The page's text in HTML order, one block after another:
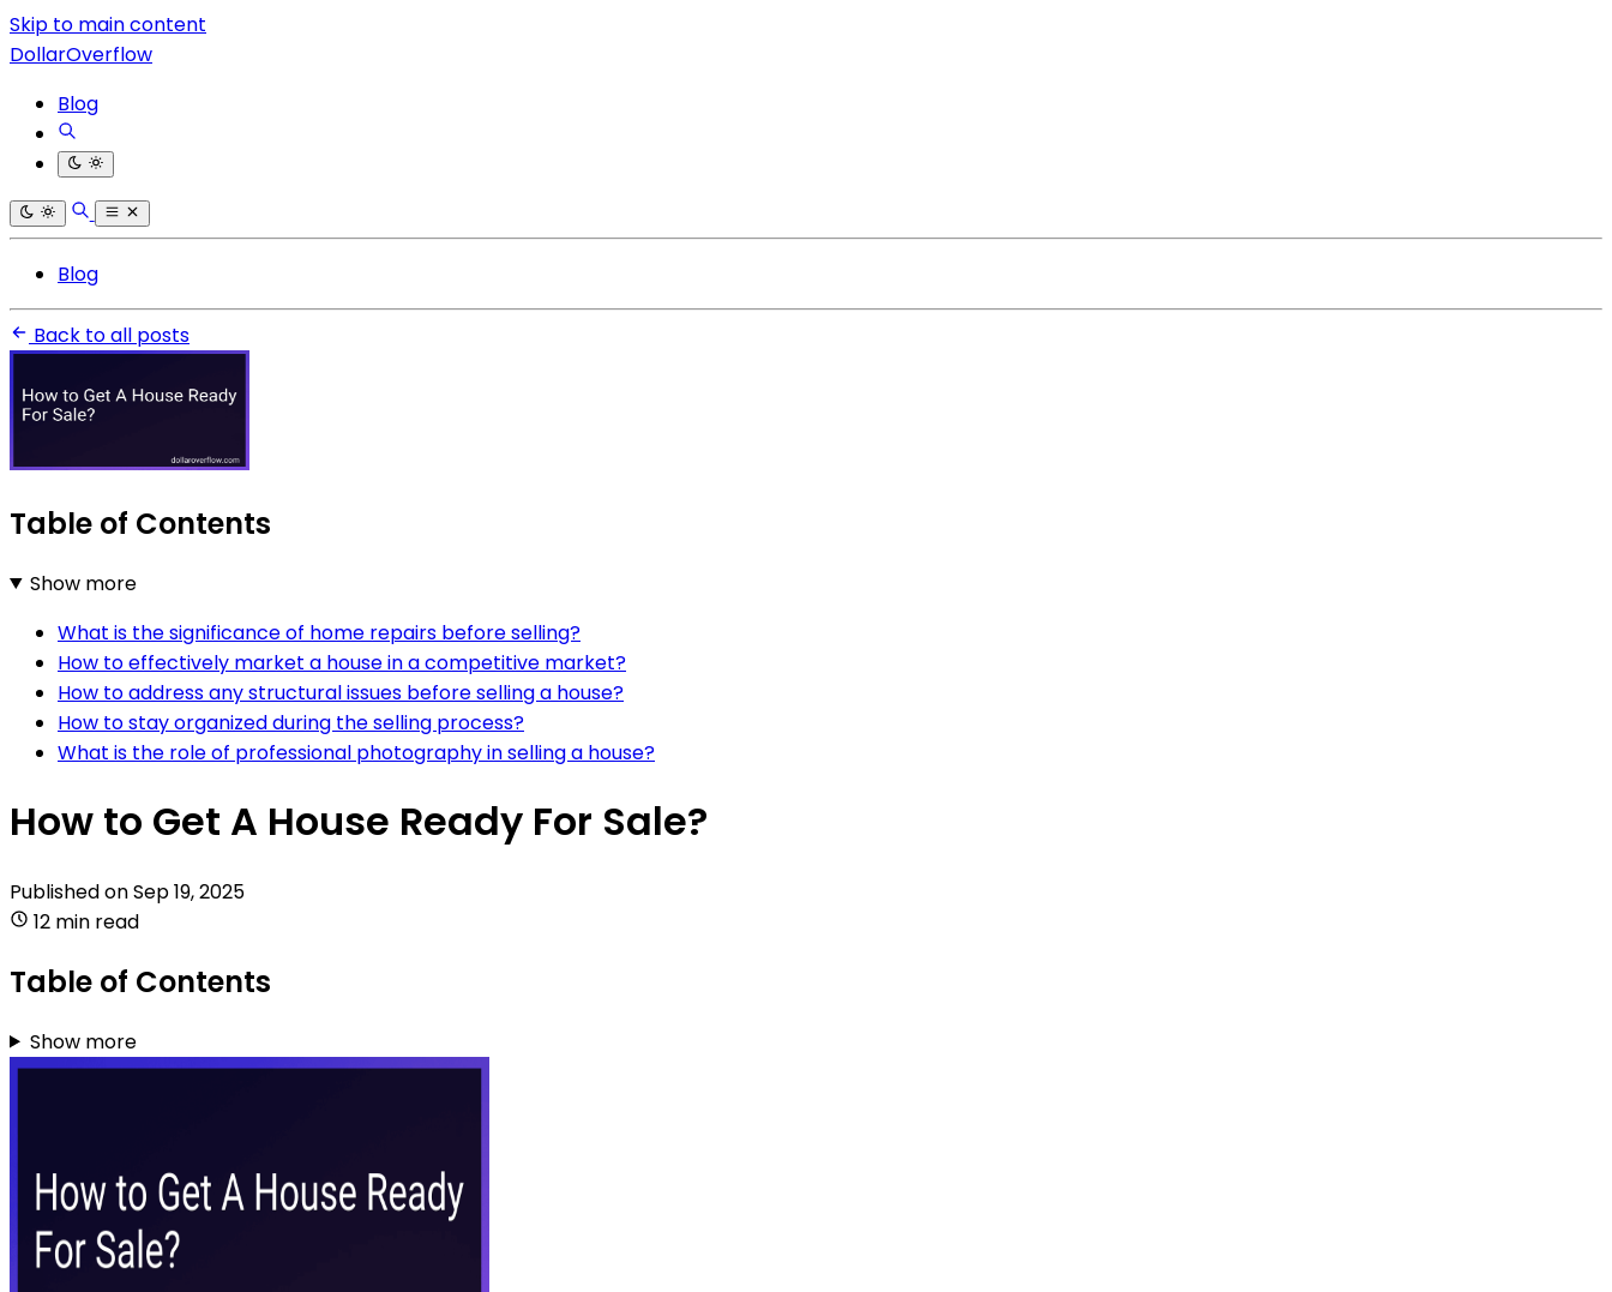
Skip to main content
DollarOverflow
Blog
Blog
Back to all posts
Table of Contents
Show more
What is the significance of home repairs before selling?
How to effectively market a house in a competitive market?
How to address any structural issues before selling a house?
How to stay organized during the selling process?
What is the role of professional photography in selling a house?
How to Get A House Ready For Sale?
Published onSep 19, 2025
12 min read
Table of Contents
Show more